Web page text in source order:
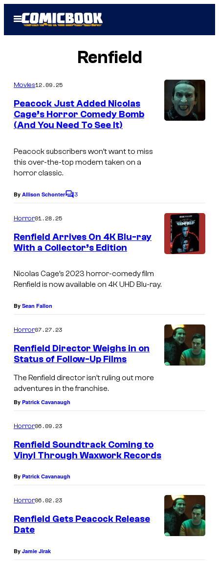
Open
Menu
Renfield
Movies12.09.25
Peacock Just Added Nicolas
Cage’s Horror Comedy Bomb
(And You Need To See It)
Peacock subscribers won’t want to miss
this over-the-top modern taken on a
horror classic.
By Allison SchonterC
n
t
3
l
d
y
C
o
l
Horror01.28.25
Renfield Arrives On 4K Blu-ray
With a Collector’s Edition
Nicolas Cage’s 2023 horror-comedy film
Renfield is now available on 4K UHD Blu-ray.
By Sean Fallon
Horror07.27.23
Renfield Director Weighs in on
Status of Follow-Up Films
The Renfield director isn’t ruling out more
adventures in the franchise.
By Patrick Cavanaugh
Horror06.09.23
Renfield Soundtrack Coming to
Vinyl Through Waxwork Records
By Patrick Cavanaugh
Horror06.02.23
Renfield Gets Peacock Release
Date
By Jamie Jirak